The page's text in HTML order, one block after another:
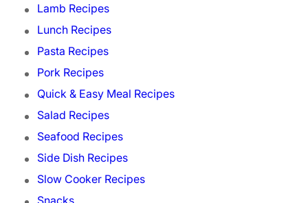
Lamb Recipes
Lunch Recipes
Pasta Recipes
Pork Recipes
Quick & Easy Meal Recipes
Salad Recipes
Seafood Recipes
Side Dish Recipes
Slow Cooker Recipes
Snacks